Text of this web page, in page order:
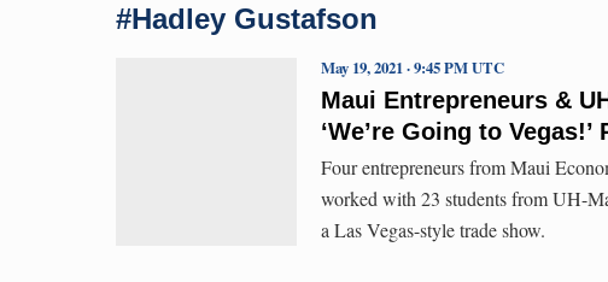
#Hadley Gustafson
Maui Entrepreneurs &
‘We’re Going to Vegas!’
May 19, 2021 · 9:45 PM UTC
Four entrepreneurs from Maui
worked with 23 students from UH-
a Las Vegas-style trade show.